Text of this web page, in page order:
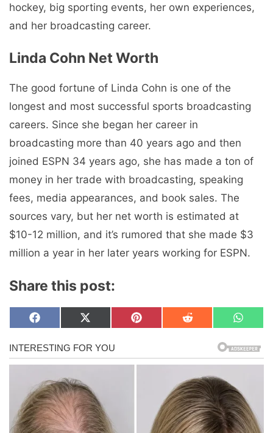
hockey, big sporting events, her own experiences,
and her broadcasting career.
Linda Cohn Net Worth
The good fortune of Linda Cohn is one of the
longest and most successful sports broadcasting
careers. Since she began her career in
broadcasting more than 40 years ago and then
joined ESPN 34 years ago, she has made a ton of
money in her trade with broadcasting, speaking
fees, media appearances, and book sales. The
sources vary, but her net worth is estimated at
$10-12 million, and it’s rumored that she made $3
million a year in her later years working for ESPN.
Share this post:
Share
on
F
c
e
b
o
k
Share
on
X
T
w
i
t
e
r
)
Share
on
P
e
Share
on
R
i
Share
on
W
a
t
s
p